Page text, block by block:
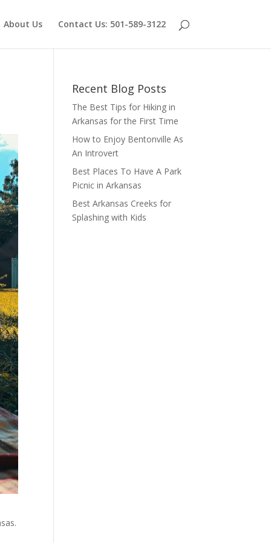
About Us Contact Us: 501-589-3122
Recent Blog Posts
The Best Tips for Hiking in
Arkansas for the First Time
How to Enjoy Bentonville As
An Introvert
Best Places To Have A Park
Picnic in Arkansas
Best Arkansas Creeks for
Splashing with Kids